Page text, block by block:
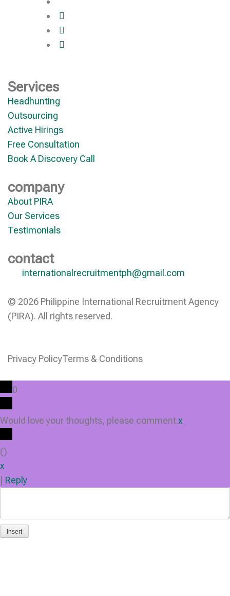
Services
Headhunting
Outsourcing
Active Hirings
Free Consultation
Book A Discovery Call
company
About PIRA
Our Services
Testimonials
contact
internationalrecruitmentph@gmail.com
© 2026 Philippine International Recruitment Agency
(PIRA). All rights reserved.
Privacy PolicyTerms & Conditions
0
Would love your thoughts, please comment.x
()
x
Reply
Insert